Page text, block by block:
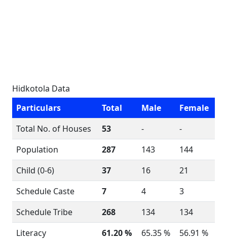
Hidkotola Data
Particulars
Total Male
Female
Total No. of Houses
53 -
-
Population
287 143
144
Child (0-6)
37 16
21
Schedule Caste
7 4
3
Schedule Tribe
268 134
134
Literacy
61.20 % 65.35 %
56.91 %